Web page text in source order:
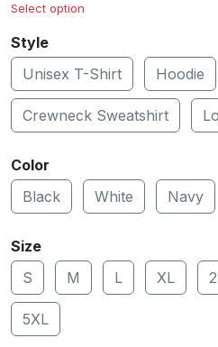
Select option
Style
Unisex T-Shirt
Hoodie
Crewneck Sweatshirt
Color
Black
White Navy
Size
S
M L XL
5XL